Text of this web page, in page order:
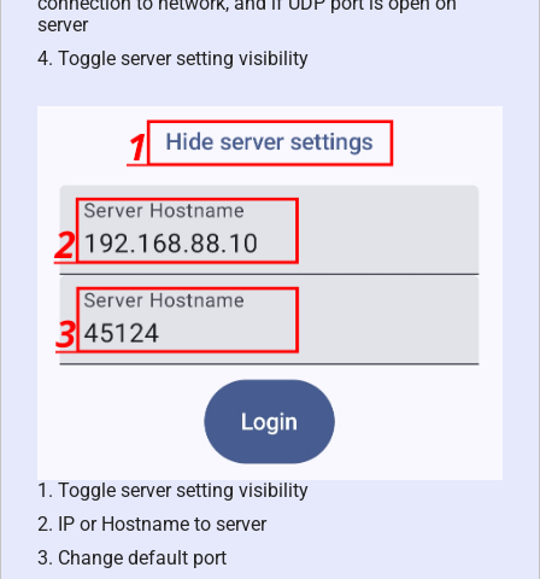
server
4. Toggle server setting visibility
1. Toggle server setting visibility
2. IP or Hostname to server
3. Change default port